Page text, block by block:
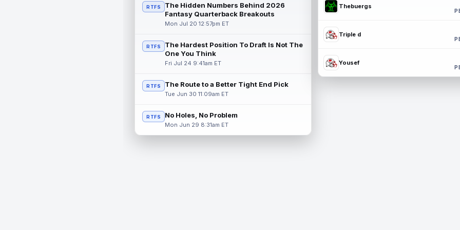
RTFS
The Hidden Numbers Behind 2026
Fantasy Quarterback Breakouts
Mon Jul 20 12:57pm ET
RTFS
The Hardest Position To Draft Is Not The
One You Think
Fri Jul 24 9:41am ET
RTFS The Route to a Better Tight End Pick
Tue Jun 30 11:09am ET
RTFS No Holes, No Problem
Mon Jun 29 8:31am ET
Thebuergs
Triple d
Yousef